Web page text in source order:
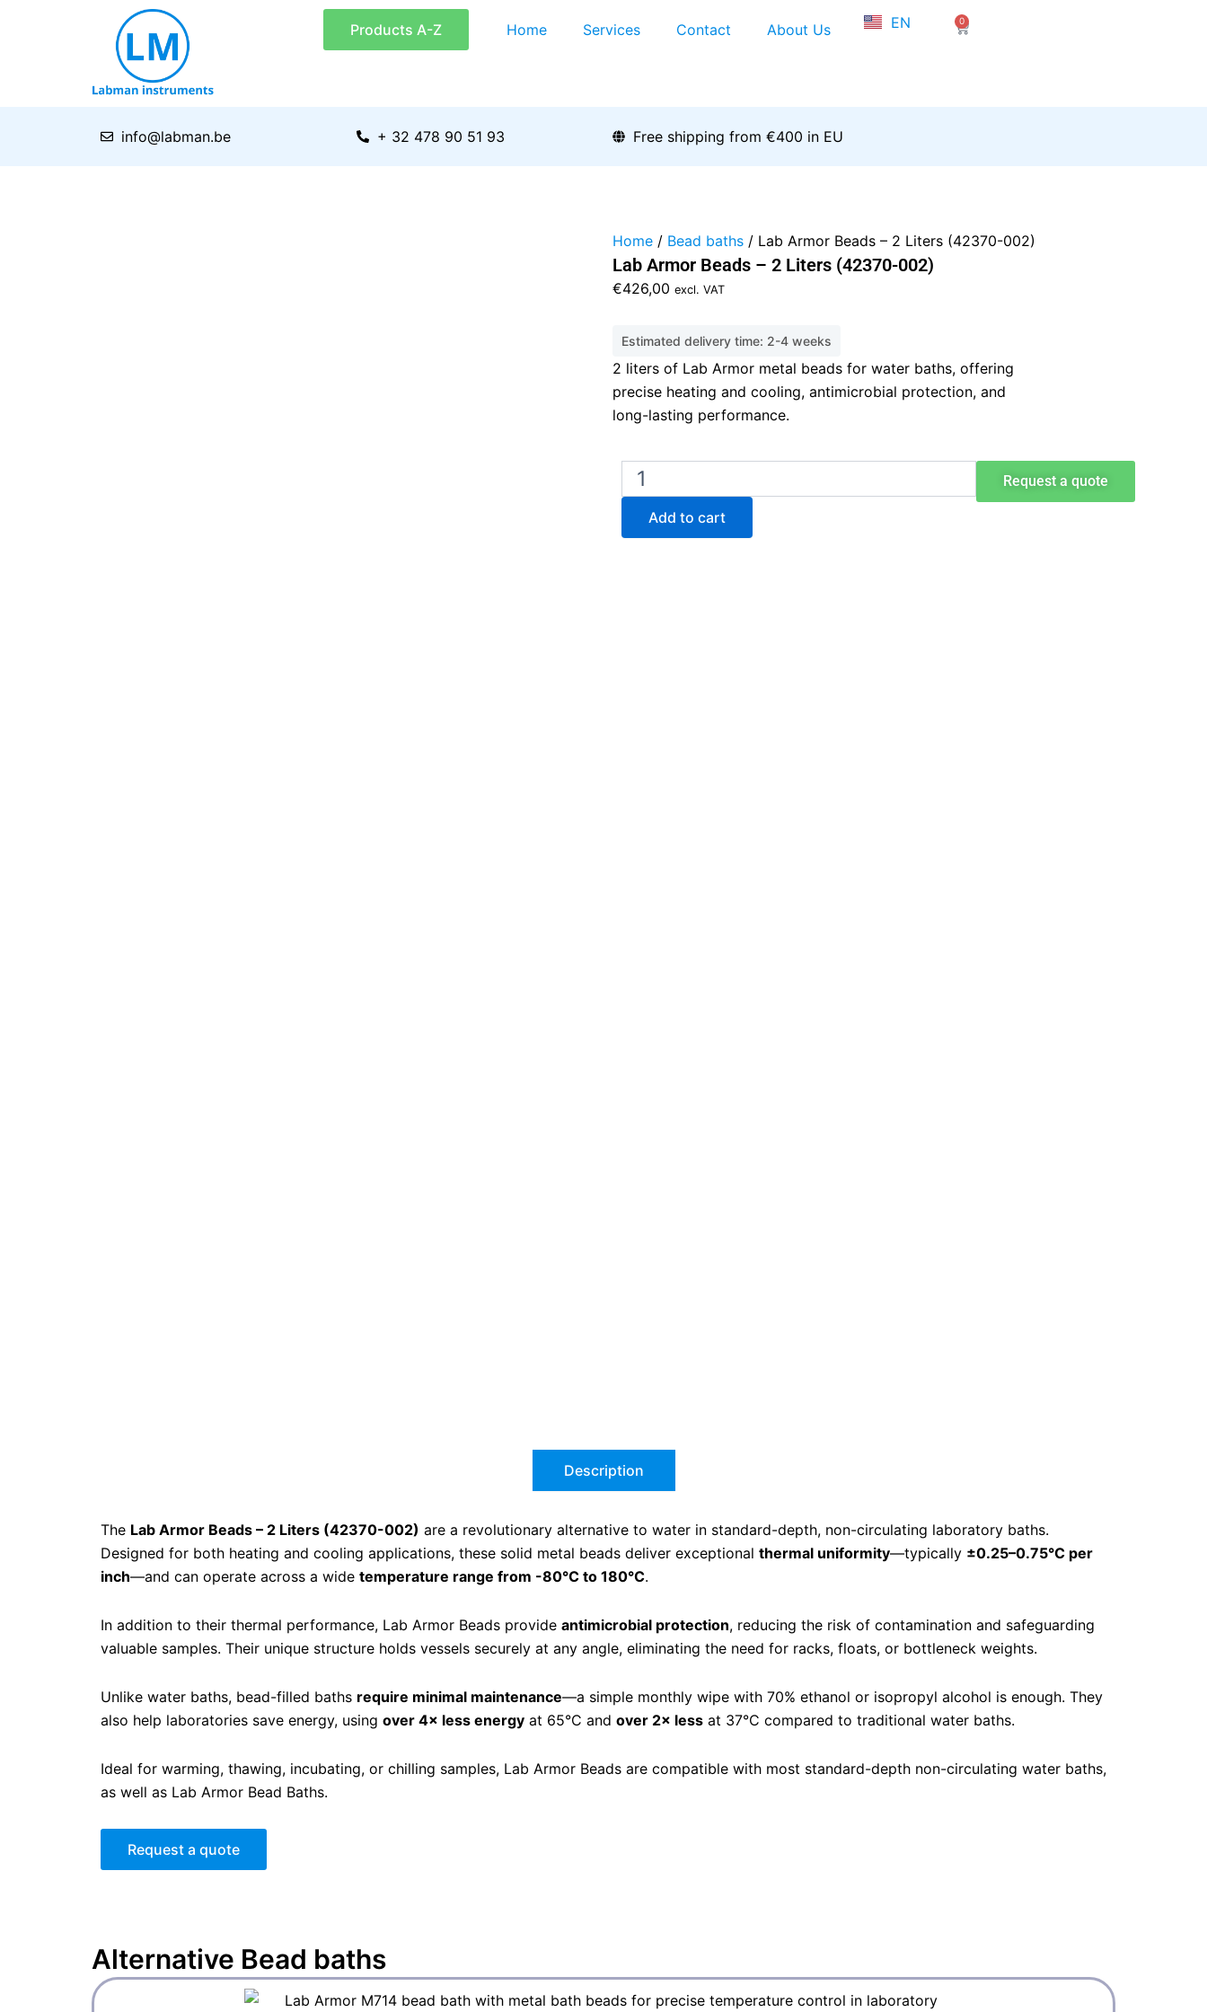
Products A-Z Home Services Contact About Us EN
FR
0
Cart
info@labman.be + 32 478 90 51 93 Free shipping from €400 in EU
Home / Bead baths / Lab Armor Beads – 2 Liters (42370-002)
Lab Armor Beads – 2 Liters (42370-002)
€426,00 excl. VAT
Estimated delivery time: 2-4 weeks
2 liters of Lab Armor metal beads for water baths, offering
precise heating and cooling, antimicrobial protection, and
long-lasting performance.
Lab
Armor
Beads
2
Add to cart
Request a quote
Description
The Lab Armor Beads – 2 Liters (42370-002) are a revolutionary alternative to water in standard-depth, non-circulating laboratory baths.
Designed for both heating and cooling applications, these solid metal beads deliver exceptional thermal uniformity—typically ±0.25–0.75°C per
inch—and can operate across a wide temperature range from -80°C to 180°C.
In addition to their thermal performance, Lab Armor Beads provide antimicrobial protection, reducing the risk of contamination and safeguarding
valuable samples. Their unique structure holds vessels securely at any angle, eliminating the need for racks, floats, or bottleneck weights.
Unlike water baths, bead-filled baths require minimal maintenance—a simple monthly wipe with 70% ethanol or isopropyl alcohol is enough. They
also help laboratories save energy, using over 4× less energy at 65°C and over 2× less at 37°C compared to traditional water baths.
Ideal for warming, thawing, incubating, or chilling samples, Lab Armor Beads are compatible with most standard-depth non-circulating water baths,
as well as Lab Armor Bead Baths.
Request a quote
Alternative Bead baths